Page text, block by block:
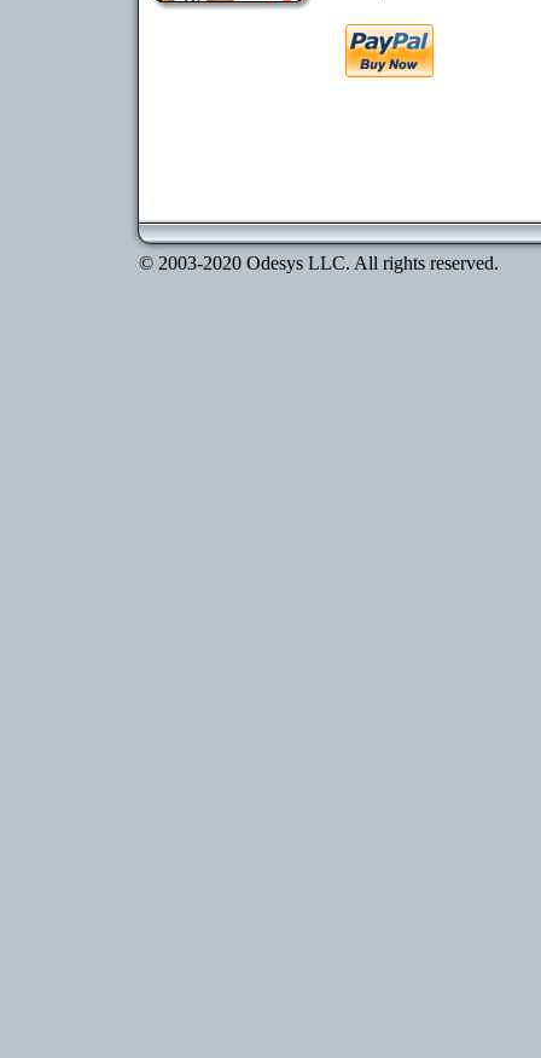
© 2003-2020 Odesys LLC. All rights reserved.